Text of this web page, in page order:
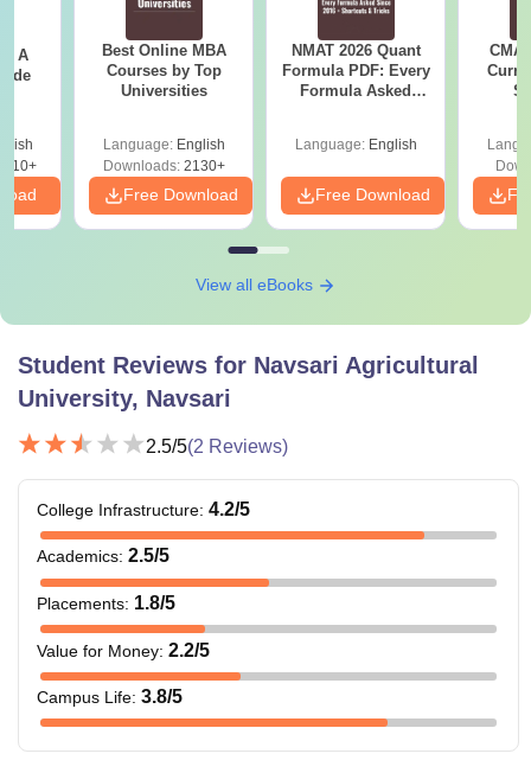
- A
Best Online MBA
Courses by Top
Universities
Language: English
Downloads:2130+
Free Download
NMAT 2026 Quant
Formula PDF: Every
Formula Asked
Language: English
Free Download
View all eBooks
Student Reviews for Navsari Agricultural
University, Navsari
2.5/5(2 Reviews)
College Infrastructure: 4.2/5
Academics: 2.5/5
Placements: 1.8/5
Value for Money: 2.2/5
Campus Life: 3.8/5